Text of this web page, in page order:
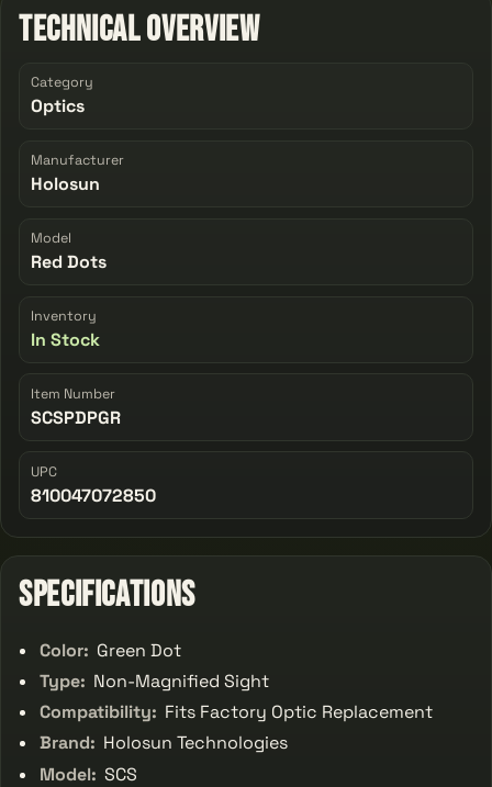
Technical Overview
Category
Optics
Manufacturer
Holosun
Model
Red Dots
Inventory
In Stock
Item Number
SCSPDPGR
UPC
810047072850
Specifications
Color: Green Dot
Type: Non-Magnified Sight
Compatibility: Fits Factory Optic Replacement
Brand: Holosun Technologies
Model: SCS